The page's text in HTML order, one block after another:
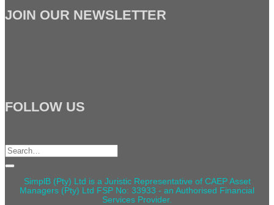
JOIN OUR NEWSLETTER
FOLLOW US
Search
for:
SimplB (Pty) Ltd is a Juristic Representative of CAEP Asset
Managers (Pty) Ltd FSP No: 33933 - an Authorised Financial
Services Provider.